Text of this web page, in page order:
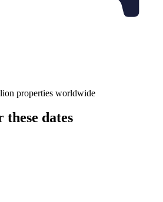
properties worldwide
these dates